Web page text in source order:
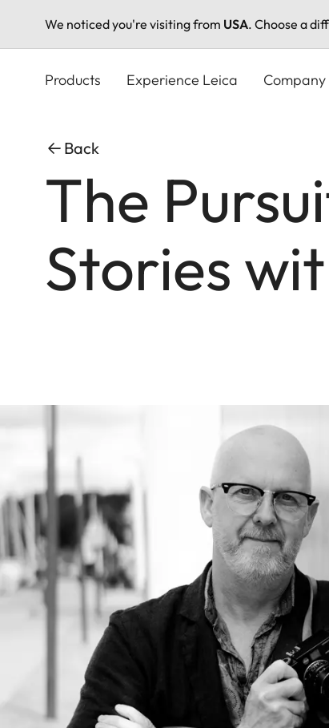
We noticed you're visiting from USA. Choose a
Products Experience Leica Company
Back
The
Stories